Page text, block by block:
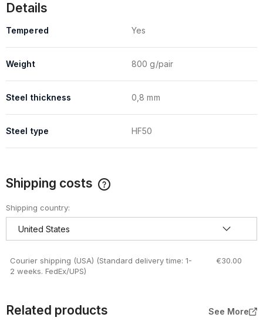
Details
Tempered Yes
Weight 800 g/pair
Steel thickness 0,8 mm
Steel type HF50
Shipping costs
Shipping country:
Courier shipping (USA) (Standard delivery time: 1-
2 weeks. FedEx/UPS)
€30.00
Related products See More